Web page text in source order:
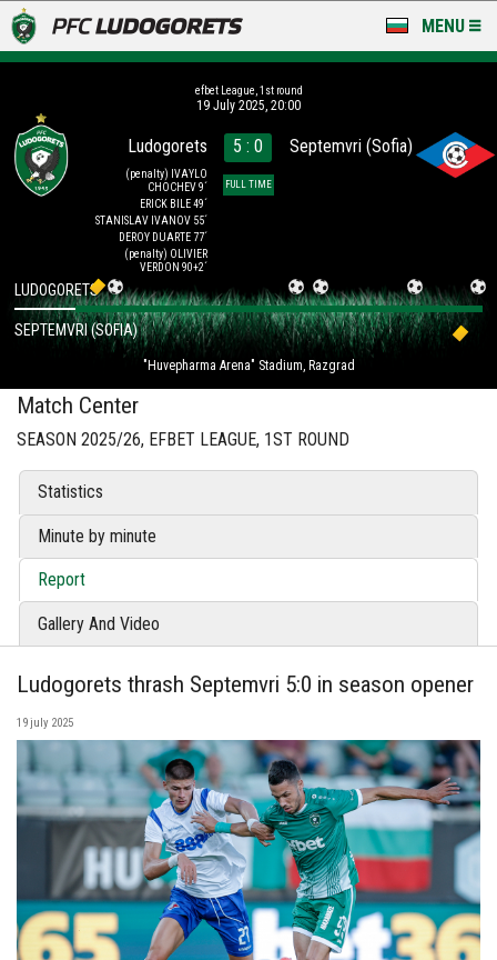
MENU
LUDOGORETS TV
A TEAM & ACADEMY
STADIUM & BASES
FOR FANS
efbet League, 1st round
19 July 2025, 20:00
Ludogorets
(penalty) IVAYLO
CHOCHEV 9´
ERICK BILE 49´
STANISLAV IVANOV 55´
DEROY DUARTE 77´
(penalty) OLIVIER
VERDON 90+2´
5 : 0
FULL TIME
Septemvri (Sofia)
"Huvepharma Arena" Stadium, Razgrad
LUDOGORETS
SEPTEMVRI (SOFIA)
Match Center
SEASON 2025/26, EFBET LEAGUE, 1ST ROUND
Statistics
Minute by minute
Report
Gallery And Video
Ludogorets thrash Septemvri 5:0 in season opener
19 july 2025